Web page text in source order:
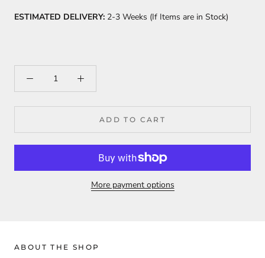
ESTIMATED DELIVERY: 2-3 Weeks (If Items are in Stock)
ADD TO CART
More payment options
ABOUT THE SHOP